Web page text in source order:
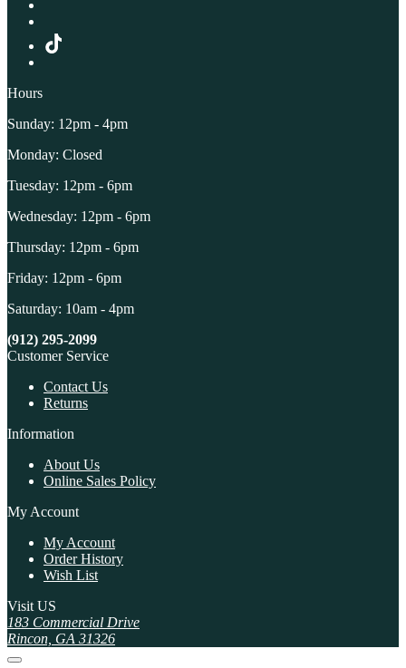
Hours
Sunday: 12pm - 4pm
Monday: Closed
Tuesday: 12pm - 6pm
Wednesday: 12pm - 6pm
Thursday: 12pm - 6pm
Friday: 12pm - 6pm
Saturday: 10am - 4pm
(912) 295-2099
Customer Service
Contact Us
Returns
Information
About Us
Online Sales Policy
My Account
My Account
Order History
Wish List
Visit US
183 Commercial Drive
Rincon, GA 31326